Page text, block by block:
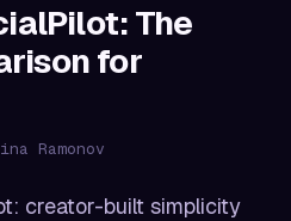
The
for
Ramonov
creator-built simplicity